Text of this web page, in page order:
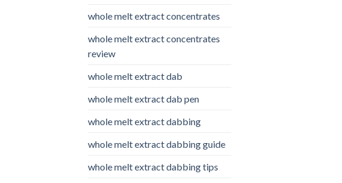
whole melt extract concentrates
whole melt extract concentrates
review
whole melt extract dab
whole melt extract dab pen
whole melt extract dabbing
whole melt extract dabbing guide
whole melt extract dabbing tips